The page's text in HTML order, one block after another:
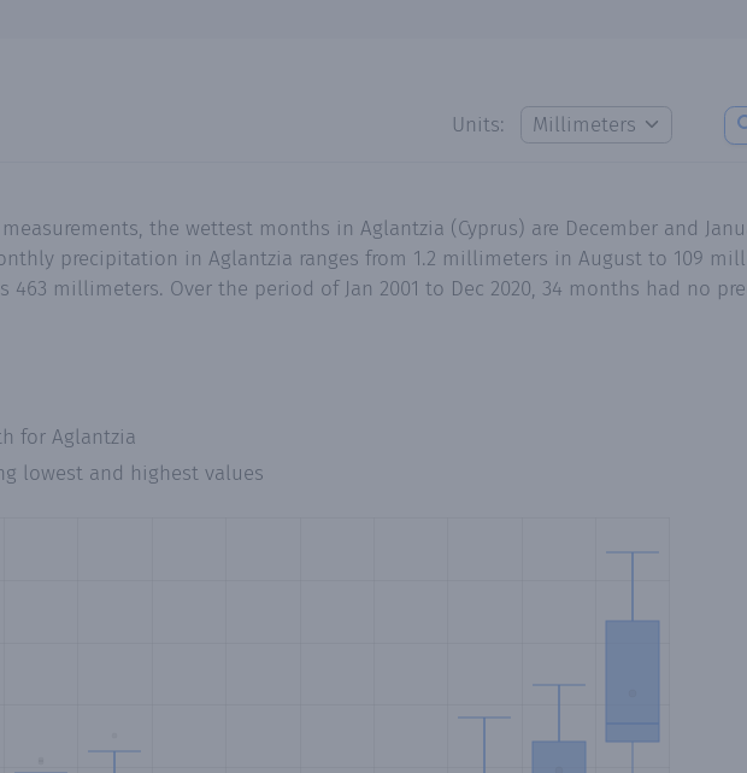
Units:
the wettest months in Aglantzia (Cyprus) are December and
precipitation in Aglantzia ranges from 1.2 millimeters in August to 109
millimeters. Over the period of Jan 2001 to Dec 2020, 34 months had no
for Aglantzia
lowest and highest values